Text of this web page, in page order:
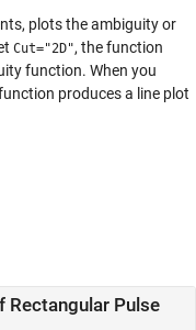
plots the ambiguity or
Cut="2D", the function
function. When you
produces a line plot
Rectangular Pulse